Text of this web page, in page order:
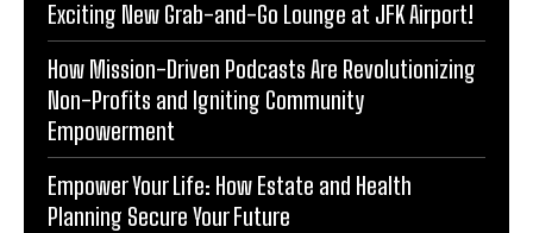
Exciting New Grab-and-Go Lounge at JFK Airport!
How Mission-Driven Podcasts Are Revolutionizing
Non-Profits and Igniting Community
Empowerment
Empower Your Life: How Estate and Health
Planning Secure Your Future